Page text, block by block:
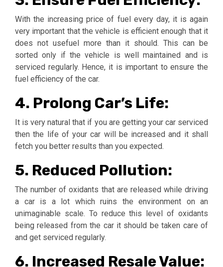
With the increasing price of fuel every day, it is again
very important that the vehicle is efficient enough that it
does not usefuel more than it should. This can be
sorted only if the vehicle is well maintained and is
serviced regularly. Hence, it is important to ensure the
fuel efficiency of the car.
4. Prolong Car’s Life:
It is very natural that if you are getting your car serviced
then the life of your car will be increased and it shall
fetch you better results than you expected.
5. Reduced Pollution:
The number of oxidants that are released while driving
a car is a lot which ruins the environment on an
unimaginable scale. To reduce this level of oxidants
being released from the car it should be taken care of
and get serviced regularly.
6. Increased Resale Value: